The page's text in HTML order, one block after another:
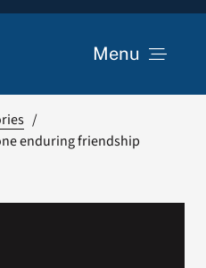
Menu
enduring friendship